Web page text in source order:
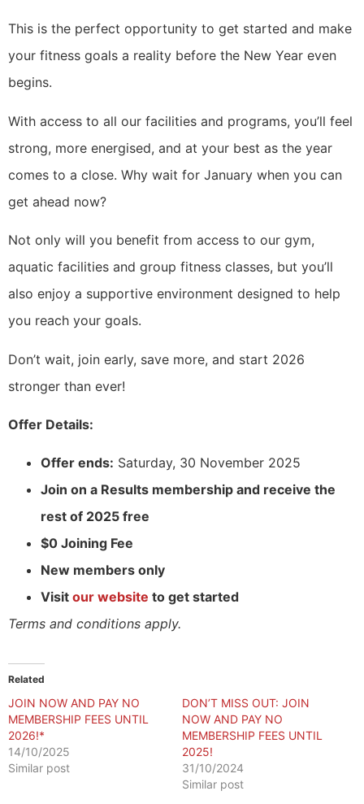
This is the perfect opportunity to get started and make
your fitness goals a reality before the New Year even
begins.
With access to all our facilities and programs, you’ll feel
strong, more energised, and at your best as the year
comes to a close. Why wait for January when you can
get ahead now?
Not only will you benefit from access to our gym,
aquatic facilities and group fitness classes, but you’ll
also enjoy a supportive environment designed to help
you reach your goals.
Don’t wait, join early, save more, and start 2026
stronger than ever!
Offer Details:
Offer ends: Saturday, 30 November 2025
Join on a Results membership and receive the
rest of 2025 free
$0 Joining Fee
New members only
Visit our website to get started
Terms and conditions apply.
Related
JOIN NOW AND PAY NO
MEMBERSHIP FEES UNTIL
2026!*
14/10/2025
Similar post
DON’T MISS OUT: JOIN
NOW AND PAY NO
MEMBERSHIP FEES UNTIL
2025!
31/10/2024
Similar post